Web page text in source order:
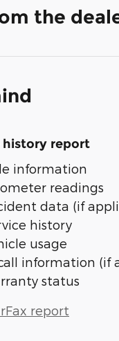
the
history report
information
readings
data (if
history
usage
information (if
status
report